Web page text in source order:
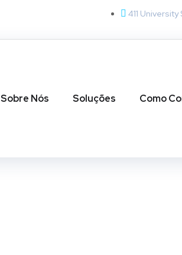
411
Sobre Nós Soluções Como